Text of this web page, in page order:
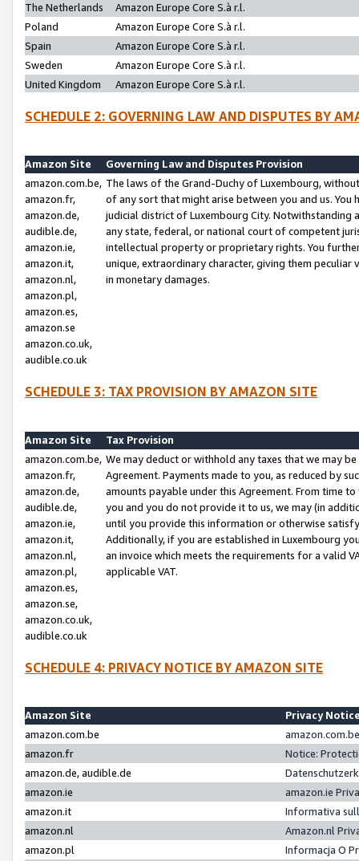
The Netherlands
Amazon Europe Core S.à r.l.
Poland
Amazon Europe Core S.à r.l.
Spain
Amazon Europe Core S.à r.l.
Sweden
Amazon Europe Core S.à r.l.
United Kingdom
Amazon Europe Core S.à r.l.
SCHEDULE 2: GOVERNING LAW AND DISPUTES BY
Amazon Site
Governing Law and Disputes Provision
amazon.com.be,
amazon.fr,
amazon.de,
audible.de,
amazon.ie,
amazon.it,
amazon.nl,
amazon.pl,
amazon.es,
amazon.se
amazon.co.uk,
audible.co.uk
The laws of the Grand-Duchy of Luxembourg,
of any sort that might arise between you and us.
judicial district of Luxembourg City. Notwithstanding
any state, federal, or national court of competent
intellectual property or proprietary rights. You
unique, extraordinary character, giving them
in monetary damages.
SCHEDULE 3: TAX PROVISION BY AMAZON SITE
Amazon Site
Tax Provision
amazon.com.be,
amazon.fr,
amazon.de,
audible.de,
amazon.ie,
amazon.it,
amazon.nl,
amazon.pl,
amazon.es,
amazon.se,
amazon.co.uk,
audible.co.uk
We may deduct or withhold any taxes that we may
Agreement. Payments made to you, as reduced by
amounts payable under this Agreement. From time
you and you do not provide it to us, we may (in
until you provide this information or otherwise
Additionally, if you are established in Luxembourg
an invoice which meets the requirements for a valid
applicable VAT.
SCHEDULE 4: PRIVACY NOTICE BY AMAZON SITE
Amazon Site
Privacy
amazon.com.be
amazon.fr
Notice:
amazon.de, audible.de
amazon.ie
amazon.ie
amazon.it
Informativa
amazon.nl
Amazon.nl
amazon.pl
Informacja O